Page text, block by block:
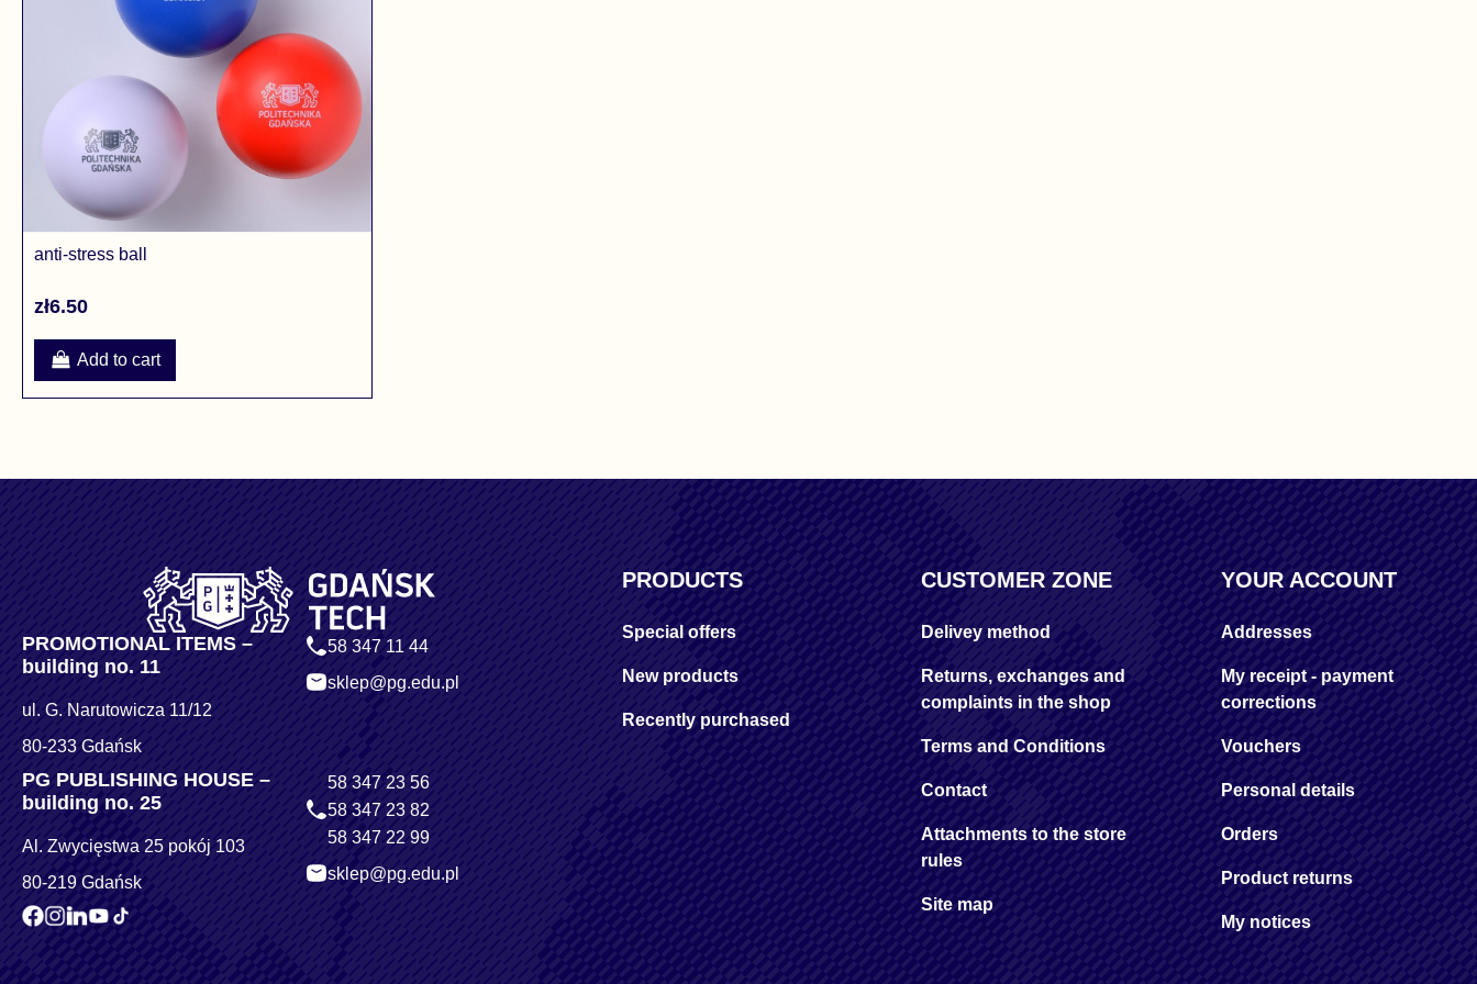
anti-stress ball
zł6.50
Add to cart
PROMOTIONAL ITEMS –
building no. 11
ul. G. Narutowicza 11/12
80-233 Gdańsk
58 347 11 44
sklep@pg.edu.pl
PG PUBLISHING HOUSE –
building no. 25
Al. Zwycięstwa 25 pokój 103
80-219 Gdańsk
58 347 23 56
58 347 23 82
58 347 22 99
sklep@pg.edu.pl
PRODUCTS
Special offers
New products
Recently purchased
CUSTOMER ZONE
Delivey method
Returns, exchanges and
complaints in the shop
Terms and Conditions
Contact
Attachments to the store
rules
Site map
YOUR ACCOUNT
Addresses
My receipt - payment
corrections
Vouchers
Personal details
Orders
Product returns
My notices